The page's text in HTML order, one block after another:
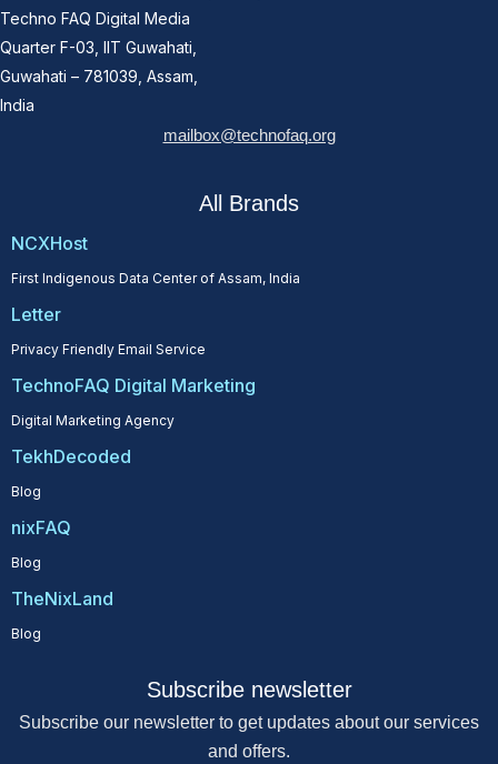
Techno FAQ Digital Media
Quarter F-03, IIT Guwahati,
Guwahati – 781039, Assam,
India
mailbox@technofaq.org
All Brands
NCXHost
First Indigenous Data Center of Assam, India
Letter
Privacy Friendly Email Service
TechnoFAQ Digital Marketing
Digital Marketing Agency
TekhDecoded
Blog
nixFAQ
Blog
TheNixLand
Blog
Subscribe newsletter
Subscribe our newsletter to get updates about our services
and offers.